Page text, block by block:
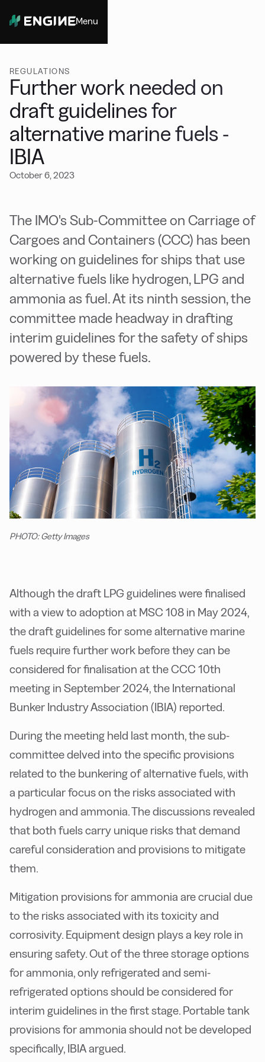
Menu
REGULATIONS
Further work needed on
draft guidelines for
alternative marine fuels -
IBIA
October 6, 2023
The IMO's Sub-Committee on Carriage of
Cargoes and Containers (CCC) has been
working on guidelines for ships that use
alternative fuels like hydrogen, LPG and
ammonia as fuel. At its ninth session, the
committee made headway in drafting
interim guidelines for the safety of ships
powered by these fuels.
PHOTO: Getty Images
Although the draft LPG guidelines were finalised
with a view to adoption at MSC 108 in May 2024,
the draft guidelines for some alternative marine
fuels require further work before they can be
considered for finalisation at the CCC 10th
meeting in September 2024, the International
Bunker Industry Association (IBIA) reported.
During the meeting held last month, the sub-
committee delved into the specific provisions
related to the bunkering of alternative fuels, with
a particular focus on the risks associated with
hydrogen and ammonia. The discussions revealed
that both fuels carry unique risks that demand
careful consideration and provisions to mitigate
them.
Mitigation provisions for ammonia are crucial due
to the risks associated with its toxicity and
corrosivity. Equipment design plays a key role in
ensuring safety. Out of the three storage options
for ammonia, only refrigerated and semi-
refrigerated options should be considered for
interim guidelines in the first stage. Portable tank
provisions for ammonia should not be developed
specifically, IBIA argued.